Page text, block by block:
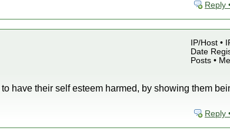
Reply
IP/Host •
Date
Posts •
have their self esteem harmed, by showing them
Reply